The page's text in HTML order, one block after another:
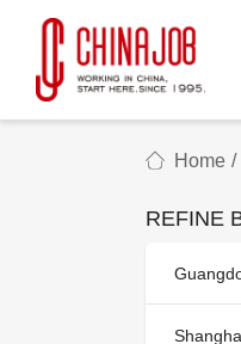
Home /
REFINE